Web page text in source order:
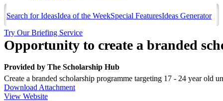
Search for IdeasIdea of the WeekSpecial FeaturesIdeas Generator
Try Our Briefing Service
Opportunity to create a branded
Provided by The Scholarship Hub
Create a branded scholarship programme targeting 17 - 24 year old
Download Attachment
View Website